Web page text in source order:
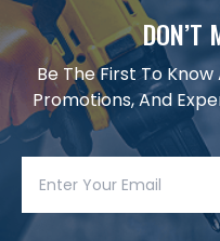
DON’T
Be The First To
Promotions, And